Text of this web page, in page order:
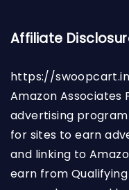
Affiliate
https://
Amazon Associates
advertising
for sites to earn
and linking to
earn from